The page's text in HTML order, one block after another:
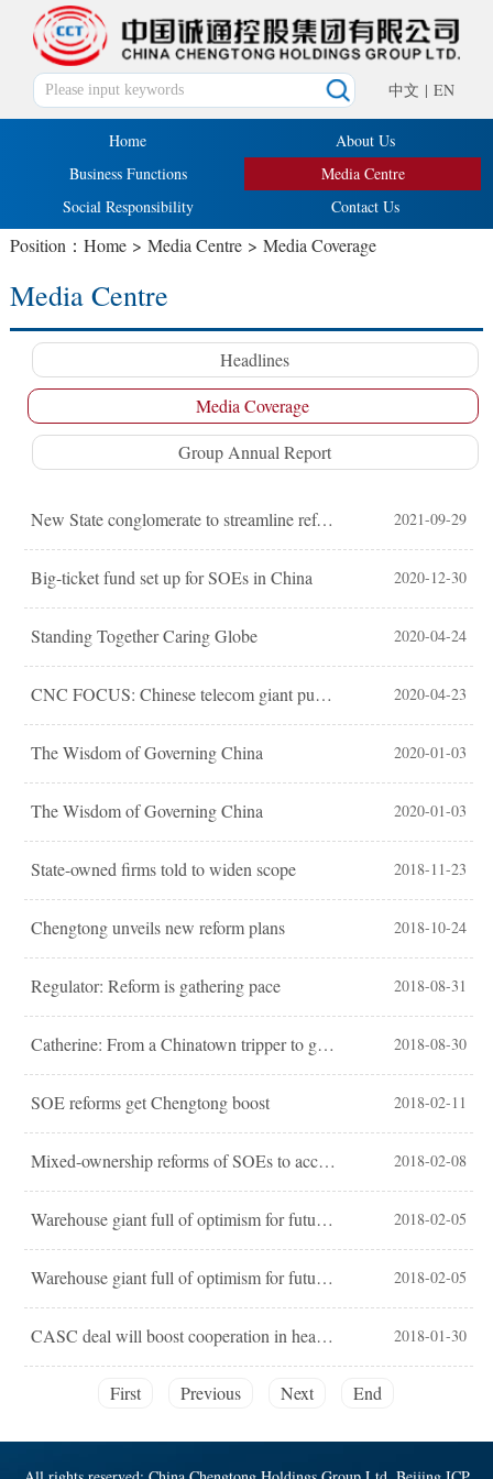
中文 | EN
Home
About Us
Business Functions
Media Centre
Social Responsibility
Contact Us
Position： Home> Media Centre> Media Coverage
Media Centre
Headlines
Media Coverage
Group Annual Report
New State conglomerate to streamline reform 2021-09-29
Big-ticket fund set up for SOEs in China 2020-12-30
Standing Together Caring Globe 2020-04-24
CNC FOCUS: Chinese telecom giant pushes for 5G network 2020-04-23
The Wisdom of Governing China 2020-01-03
The Wisdom of Governing China 2020-01-03
State-owned firms told to widen scope 2018-11-23
Chengtong unveils new reform plans 2018-10-24
Regulator: Reform is gathering pace 2018-08-31
Catherine: From a Chinatown tripper to goodwill ambassador of China’s voices 2018-08-30
SOE reforms get Chengtong boost 2018-02-11
Mixed-ownership reforms of SOEs to accelerate in 2018 2018-02-08
Warehouse giant full of optimism for future expansion 2018-02-05
Warehouse giant full of optimism for future expansion 2018-02-05
CASC deal will boost cooperation in healthcare 2018-01-30
First Previous Next End